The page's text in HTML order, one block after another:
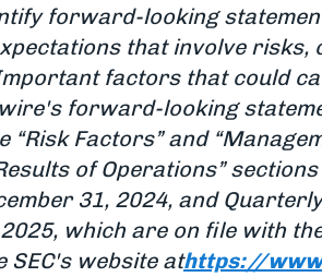
forward-looking
that involve risks,
factors that could
forward-looking
“Risk Factors” and
of Operations”
31, 2024, and
which are on file with
SEC's website athttps://